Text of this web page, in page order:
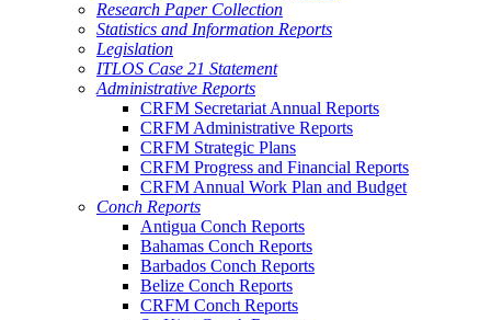
Research Paper Collection
Statistics and Information Reports
Legislation
ITLOS Case 21 Statement
Administrative Reports
CRFM Secretariat Annual Reports
CRFM Administrative Reports
CRFM Strategic Plans
CRFM Progress and Financial Reports
CRFM Annual Work Plan and Budget
Conch Reports
Antigua Conch Reports
Bahamas Conch Reports
Barbados Conch Reports
Belize Conch Reports
CRFM Conch Reports